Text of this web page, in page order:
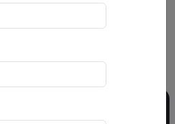
303-333-1566or email
a question?